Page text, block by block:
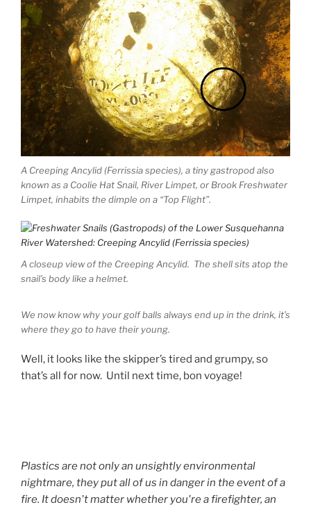
A Creeping Ancylid (Ferrissia species), a tiny gastropod also
known as a Coolie Hat Snail, River Limpet, or Brook Freshwater
Limpet, inhabits the dimple on a “Top Flight”.
A closeup view of the Creeping Ancylid. The shell sits atop the
snail’s body like a helmet.
We now know why your golf balls always end up in the drink, it’s
where they go to have their young.
Well, it looks like the skipper’s tired and grumpy, so
that’s all for now. Until next time, bon voyage!
Plastics are not only an unsightly environmental
nightmare, they put all of us in danger in the event of a
fire. It doesn't matter whether you're a firefighter, an